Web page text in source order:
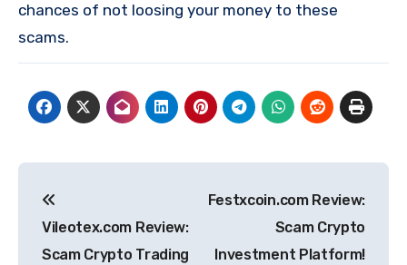
chances of not loosing your money to these
scams.
navigation
Vileotex.com Review:
Scam Crypto Trading
Festxcoin.com Review:
Scam Crypto
Investment Platform!